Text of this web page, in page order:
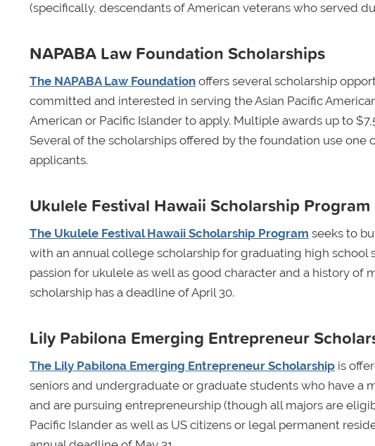
(specifically, descendants of American veterans who served
NAPABA Law Foundation Scholarships
The NAPABA Law Foundation offers several scholarship
committed and interested in serving the Asian Pacific
American or Pacific Islander to apply. Multiple awards up to
Several of the scholarships offered by the foundation use
applicants.
Ukulele Festival Hawaii Scholarship Program
The Ukulele Festival Hawaii Scholarship Program seeks to
with an annual college scholarship for graduating high school
passion for ukulele as well as good character and a history of
scholarship has a deadline of April 30.
Lily Pabilona Emerging Entrepreneur
The Lily Pabilona Emerging Entrepreneur Scholarship is
seniors and undergraduate or graduate students who have a
and are pursuing entrepreneurship (though all majors are
Pacific Islander as well as US citizens or legal permanent